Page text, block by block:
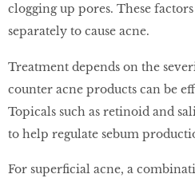
clogging up pores. These
separately to cause acne.
Treatment depends on the
counter acne products can be
Topicals such as retinoid and
to help regulate sebum
For superficial acne, a